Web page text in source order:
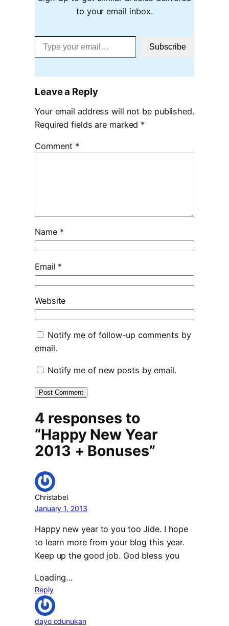
to your email inbox.
Type your email…
Subscribe
Leave a Reply
Your email address will not be published.
Required fields are marked *
Comment *
Name *
Email *
Website
Notify me of follow-up comments by
email.
Notify me of new posts by email.
4 responses to
“Happy New Year
2013 + Bonuses”
Christabel
January 1, 2013
Happy new year to you too Jide. I hope
to learn more from your blog this year.
Keep up the good job. God bless you
Loading…
Reply
dayo odunukan